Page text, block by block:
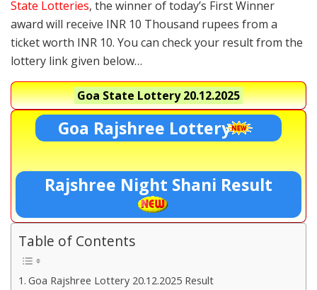
State Lotteries, the winner of today’s First Winner
award will receive INR 10 Thousand rupees from a
ticket worth INR 10. You can check your result from the
lottery link given below…
Goa State Lottery20.12.2025
Goa Rajshree Lottery
Rajshree Night Shani Result
Table of Contents
Goa Rajshree Lottery 20.12.2025 Result